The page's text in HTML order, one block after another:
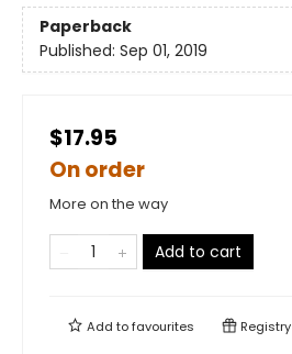
Paperback
Published: Sep 01, 2019
$17.95
On order
More on the way
Add to cart
Add tofavourites Registry